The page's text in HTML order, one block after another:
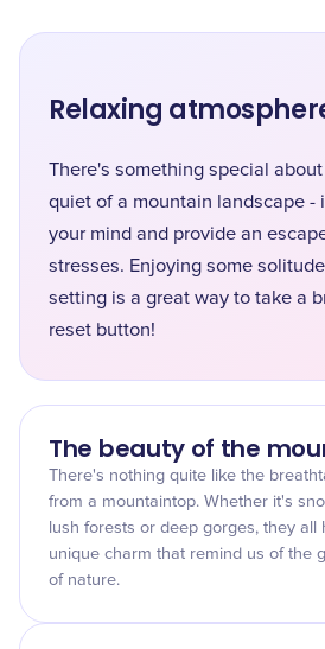
Relaxing
There's something special
quiet of a mountain landscape -
your mind and provide an
stresses. Enjoying some
setting is a great way to take a
reset button!
The beauty of the
There's nothing quite like the
from a mountaintop. Whether it's
lush forests or deep gorges, they all
unique charm that remind us of the
of nature.